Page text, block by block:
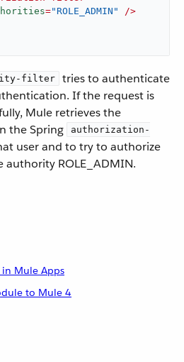
="ROLE_ADMIN"
/>
filter
tries to authenticate
If the request is
Mule retrieves the
the Spring
authorization-
user and to try to authorize
authority ROLE_ADMIN.
Mule Apps
to Mule 4